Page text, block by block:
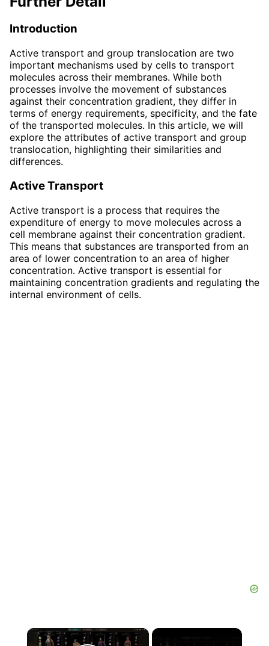
Introduction
Active transport and group translocation are two
important mechanisms used by cells to transport
molecules across their membranes. While both
processes involve the movement of substances
against their concentration gradient, they differ in
terms of energy requirements, specificity, and the fate
of the transported molecules. In this article, we will
explore the attributes of active transport and group
translocation, highlighting their similarities and
differences.
Active Transport
Active transport is a process that requires the
expenditure of energy to move molecules across a
cell membrane against their concentration gradient.
This means that substances are transported from an
area of lower concentration to an area of higher
concentration. Active transport is essential for
maintaining concentration gradients and regulating the
internal environment of cells.
×